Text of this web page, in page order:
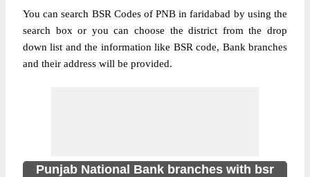
You can search BSR Codes of PNB in faridabad by using the
search box or you can choose the district from the drop
down list and the information like BSR code, Bank branches
and their address will be provided.
Punjab National Bank branches with bsr